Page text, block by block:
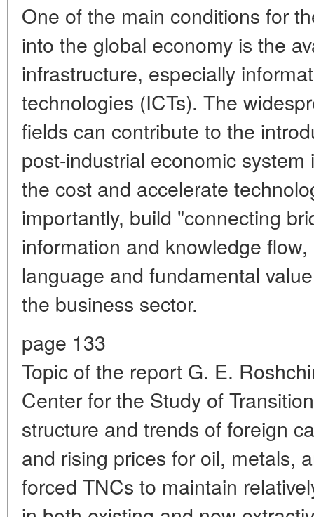
One of the main conditions for
into the global economy is the
infrastructure, especially
technologies (ICTs). The
fields can contribute to the
post-industrial economic
the cost and accelerate
importantly, build "connecting
information and knowledge
language and fundamental
the business sector.
page 133
Topic of the report G. E.
Center for the Study of
structure and trends of foreign
and rising prices for oil, metals,
forced TNCs to maintain